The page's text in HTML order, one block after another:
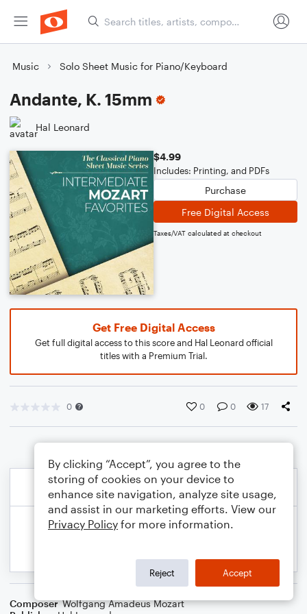
Music Solo Sheet Music for Piano/Keyboard
Andante, K. 15mm
Hal Leonard
$4.99
Includes: Printing, and PDFs
Purchase
Free Digital Access
Taxes/VAT calculated at checkout
Get Free Digital Access
Get full digital access to this score and Hal Leonard official
titles with a Premium Trial.
0 0 0 17
Composer Wolfgang Amadeus Mozart
By clicking “Accept”, you agree to the
storing of cookies on your device to
enhance site navigation, analyze site usage,
and assist in our marketing efforts. View our
Privacy Policy for more information.
Reject Accept